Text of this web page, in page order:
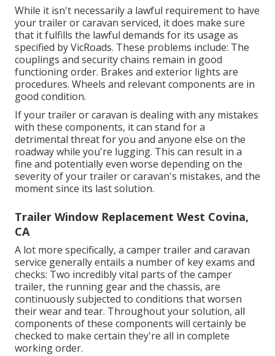
While it isn't necessarily a lawful requirement to have
your trailer or caravan serviced, it does make sure
that it fulfills the lawful demands for its usage as
specified by VicRoads. These problems include: The
couplings and security chains remain in good
functioning order. Brakes and exterior lights are
procedures. Wheels and relevant components are in
good condition.
If your trailer or caravan is dealing with any mistakes
with these components, it can stand for a
detrimental threat for you and anyone else on the
roadway while you're lugging. This can result in a
fine and potentially even worse depending on the
severity of your trailer or caravan's mistakes, and the
moment since its last solution.
Trailer Window Replacement West Covina,
CA
A lot more specifically, a camper trailer and caravan
service generally entails a number of key exams and
checks: Two incredibly vital parts of the camper
trailer, the running gear and the chassis, are
continuously subjected to conditions that worsen
their wear and tear. Throughout your solution, all
components of these components will certainly be
checked to make certain they're all in complete
working order.